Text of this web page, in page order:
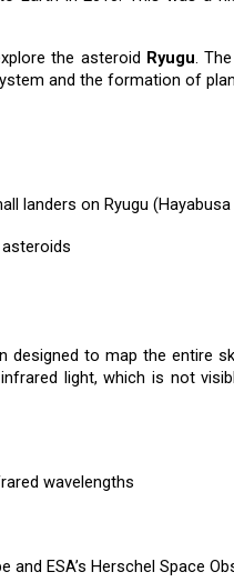
the asteroid Ryugu.
and the formation of
landers on Ryugu (Hayabusa
designed to map the entire
light, which is not
wavelengths
ESA’s Herschel Space